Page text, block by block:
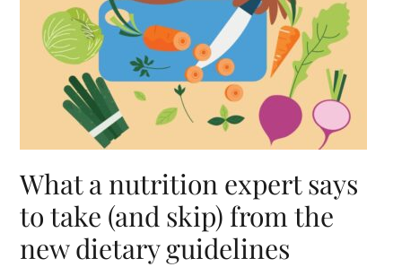
What a nutrition expert says
to take (and skip) from the
new dietary guidelines